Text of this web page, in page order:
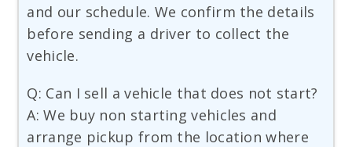
and our schedule. We confirm the details
before sending a driver to collect the
vehicle.
Q: Can I sell a vehicle that does not start?
A: We buy non starting vehicles and
arrange pickup from the location where